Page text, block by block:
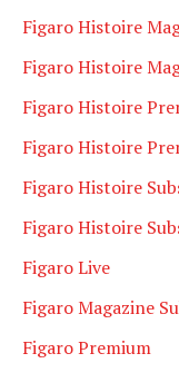
Figaro Histoire
Figaro Histoire
Figaro Histoire
Figaro Histoire
Figaro Histoire
Figaro Histoire
Figaro Live
Figaro Magazine
Figaro Premium